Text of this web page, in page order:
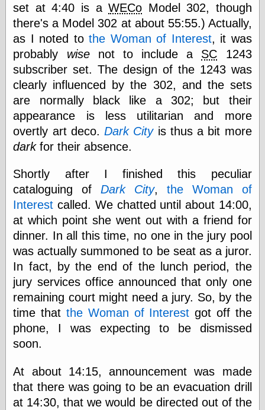
Refactoring
The Significance
of Underlying
Variance for
Social Outcomes
Categories
art
blog meta
commentary
peace
earthquakes
economics
electronics
epistemology
ethics
ideology
information
technology
metaphysics
news
personal
philosophy
physical science
Uncategorized
set at 4:40 is aWECo Model 302, though
there's a Model 302 at about 55:55.) Actually,
as I noted tothe Woman of Interest, it was
probably wisenot to include a SC 1243
subscriber set. The design of the 1243 was
clearly influenced by the 302, and the sets
are normally black like a 302; but their
appearance is less utilitarian and more
overtly art deco.Dark Cityis thus a bit more
darkfor their absence.
Shortly after I finished this peculiar
cataloguing ofDark City, the Woman of
Interest called. We chatted until about 14:00,
at which point she went out with a friend for
dinner. In all this time, no one in the jury pool
was actually summoned to be seat as a juror.
In fact, by the end of the lunch period, the
jury services office announced that only one
remaining court might need a jury. So, by the
time that the Woman of Interest got off the
phone, I was expecting to be dismissed
soon.
At about 14:15, announcement was made
that there was going to be an evacuation drill
at 14:30, that we would be directed out of the